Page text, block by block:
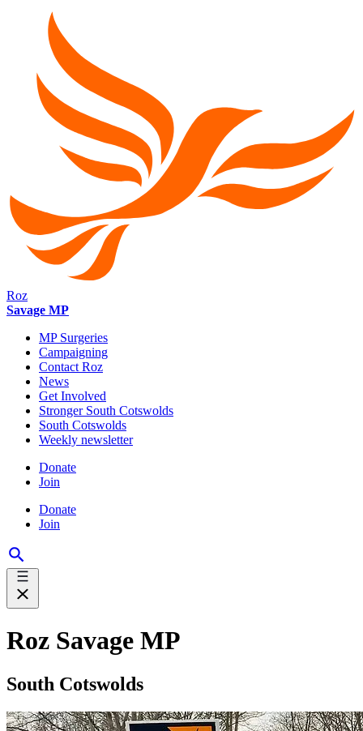
Roz
Savage MP
MP Surgeries
Campaigning
Contact Roz
News
Get Involved
Stronger South Cotswolds
South Cotswolds
Weekly newsletter
Donate
Join
Donate
Join
Roz Savage MP
South Cotswolds